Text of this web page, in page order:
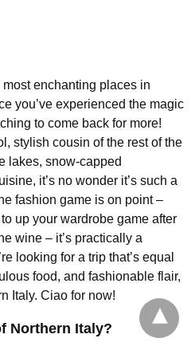
enchanting places in
you’ve experienced the magic
to come back for more!
stylish cousin of the rest of the
lakes, snow-capped
it’s no wonder it’s such a
fashion game is on point –
up your wardrobe game after
wine – it’s practically a
looking for a trip that’s equal
food, and fashionable flair,
Italy. Ciao for now!
Northern Italy?